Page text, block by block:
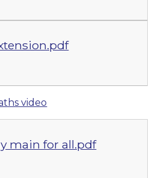
video
main for all.pdf